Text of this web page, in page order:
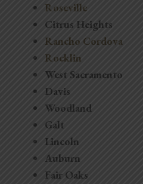
Roseville
Citrus Heights
Rancho Cordova
Rocklin
West Sacramento
Davis
Woodland
Galt
Lincoln
Auburn
Fair Oaks